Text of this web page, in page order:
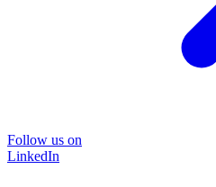
Follow us on
LinkedIn